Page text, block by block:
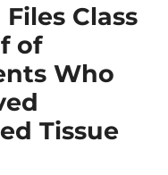
Class
of
Who
Tissue